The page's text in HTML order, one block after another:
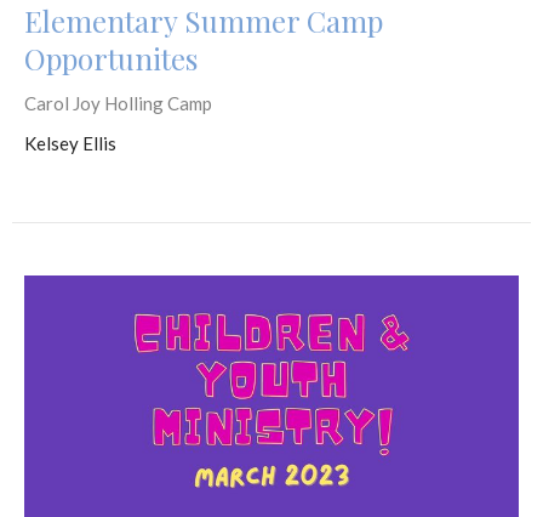
Elementary Summer Camp
Opportunites
Carol Joy Holling Camp
Kelsey Ellis